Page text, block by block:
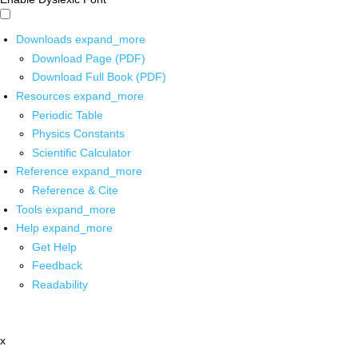
Downloads expand_more
Download Page (PDF)
Download Full Book (PDF)
Resources expand_more
Periodic Table
Physics Constants
Scientific Calculator
Reference expand_more
Reference & Cite
Tools expand_more
Help expand_more
Get Help
Feedback
Readability
x